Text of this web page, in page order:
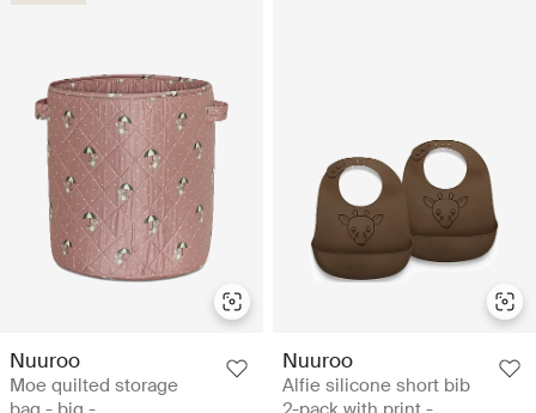
Nuuroo
Moe quilted storage
Nuuroo
Alfie silicone short bib